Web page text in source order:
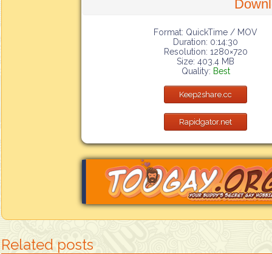
Format: QuickTime / MOV
Duration: 0:14:30
Resolution: 1280×720
Size: 403.4 MB
Quality: Best
Keep2share.cc
Rapidgator.net
Related posts